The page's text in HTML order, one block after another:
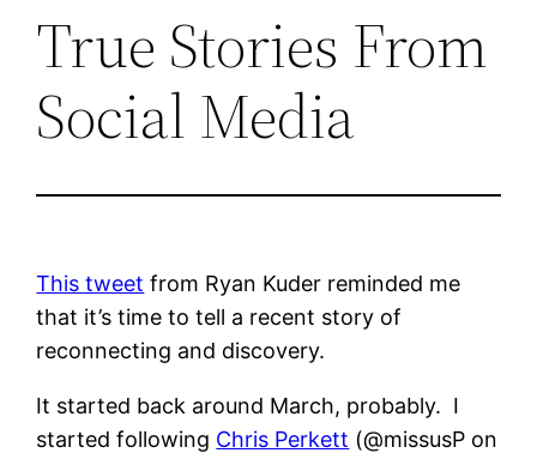
True Stories From
Social Media
This tweet from Ryan Kuder reminded me
that it’s time to tell a recent story of
reconnecting and discovery.
It started back around March, probably. I
started following Chris Perkett (@missusP on